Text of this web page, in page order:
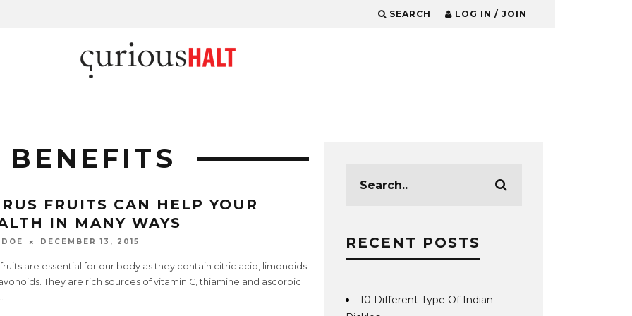
SEARCH LOG IN / JOIN
FRUITS CAN HELP YOUR
IN MANY WAYS
DECEMBER 13, 2015
are essential for our body as they contain citric acid, limonoids
They are rich sources of vitamin C, thiamine and ascorbic
RECENT POSTS
10 Different Type Of Indian